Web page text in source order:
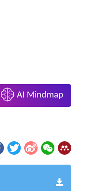
AI Mindmap